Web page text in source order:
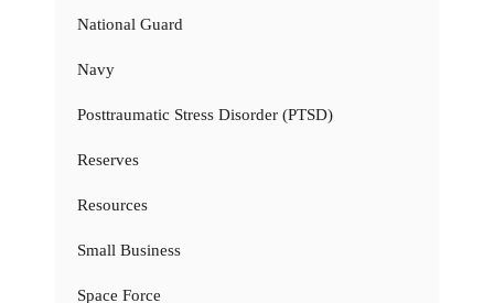
National Guard
Navy
Posttraumatic Stress Disorder (PTSD)
Reserves
Resources
Small Business
Space Force